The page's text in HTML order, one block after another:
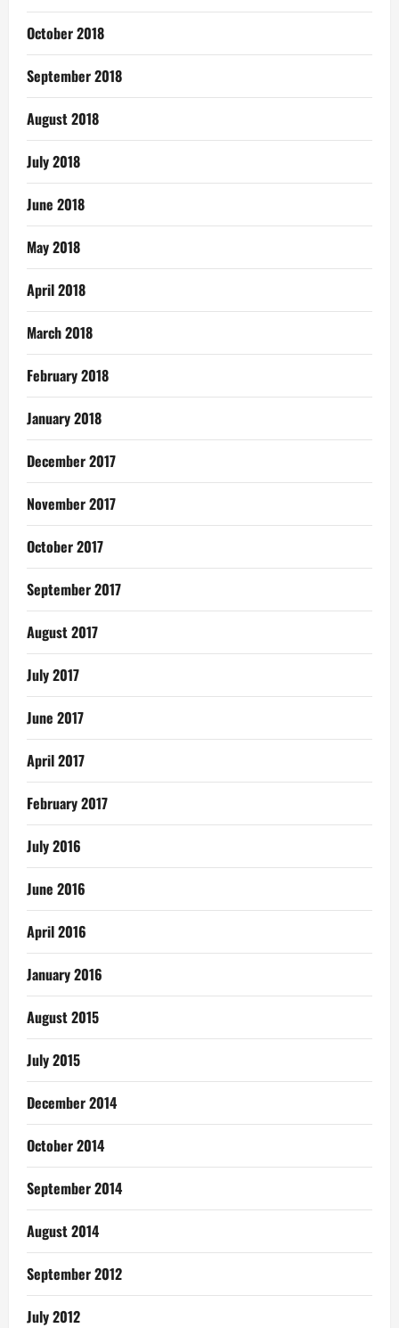
October 2018
September 2018
August 2018
July 2018
June 2018
May 2018
April 2018
March 2018
February 2018
January 2018
December 2017
November 2017
October 2017
September 2017
August 2017
July 2017
June 2017
April 2017
February 2017
July 2016
June 2016
April 2016
January 2016
August 2015
July 2015
December 2014
October 2014
September 2014
August 2014
September 2012
July 2012